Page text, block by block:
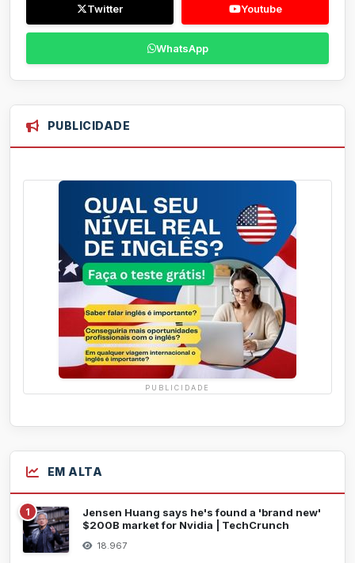
Twitter Youtube
WhatsApp
PUBLICIDADE
PUBLICIDADE
EM ALTA
1
Jensen Huang says he's found a 'brand new'
$200B market for Nvidia | TechCrunch
18.967